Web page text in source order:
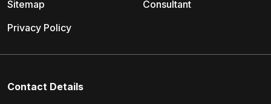
Consultant
Sitemap
Privacy Policy
Contact Details